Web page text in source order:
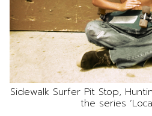
Sidewalk Surfer Pit Stop,
the series